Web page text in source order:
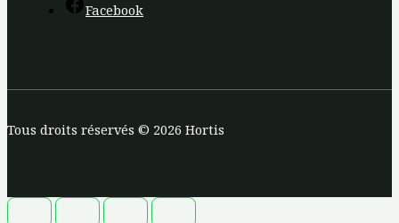
Facebook
Tous droits réservés © 2026 Hortis